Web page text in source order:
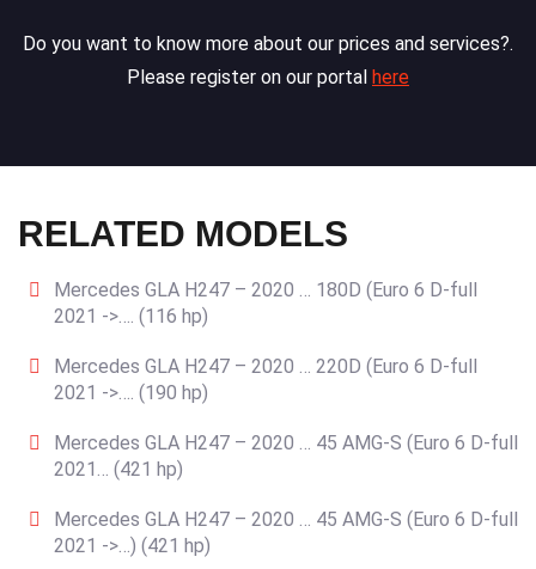
Do you want to know more about our prices and services?.
Please register on our portal here
RELATED MODELS
Mercedes GLA H247 – 2020 … 180D (Euro 6 D-full
2021 ->…. (116 hp)
Mercedes GLA H247 – 2020 … 220D (Euro 6 D-full
2021 ->…. (190 hp)
Mercedes GLA H247 – 2020 … 45 AMG-S (Euro 6 D-full
2021… (421 hp)
Mercedes GLA H247 – 2020 … 45 AMG-S (Euro 6 D-full
2021 ->…) (421 hp)